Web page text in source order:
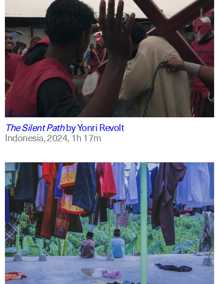
indonesian english
The Silent PathbyYonri Revolt
Indonesia,2024,1h 17m